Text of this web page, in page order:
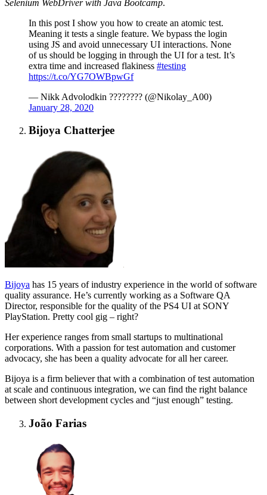
Selenium WebDriver with Java Bootcamp.
In this post I show you how to create an atomic test.
Meaning it tests a single feature. We bypass the login
using JS and avoid unnecessary UI interactions. None
of us should be logging in through the UI for a test. It’s
extra time and increased flakiness #testing
https://t.co/YG7OWBpwGf
— Nikk Advolodkin ???????? (@Nikolay_A00)
January 28, 2020
Bijoya Chatterjee
Bijoya has 15 years of industry experience in the world of software
quality assurance. He’s currently working as a Software QA
Director, responsible for the quality of the PS4 UI at SONY
PlayStation. Pretty cool gig – right?
Her experience ranges from small startups to multinational
corporations. With a passion for test automation and customer
advocacy, she has been a quality advocate for all her career.
Bijoya is a firm believer that with a combination of test automation
at scale and continuous integration, we can find the right balance
between short development cycles and “just enough” testing.
João Farias